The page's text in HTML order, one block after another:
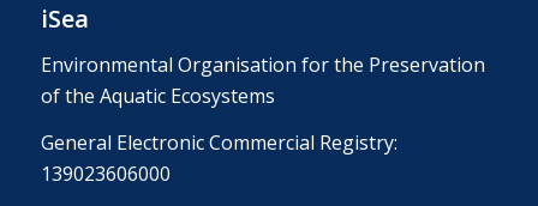
iSea
Environmental Organisation for the Preservation
of the Aquatic Ecosystems
General Electronic Commercial Registry:
139023606000